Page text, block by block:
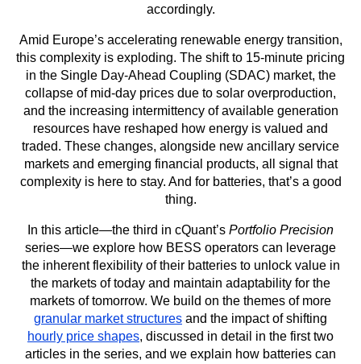
accordingly.
Amid Europe’s accelerating renewable energy transition,
this complexity is exploding. The shift to 15-minute pricing
in the Single Day-Ahead Coupling (SDAC) market, the
collapse of mid-day prices due to solar overproduction,
and the increasing intermittency of available generation
resources have reshaped how energy is valued and
traded. These changes, alongside new ancillary service
markets and emerging financial products, all signal that
complexity is here to stay. And for batteries, that’s a good
thing.
In this article—the third in cQuant’s Portfolio Precision
series—we explore how BESS operators can leverage
the inherent flexibility of their batteries to unlock value in
the markets of today and maintain adaptability for the
markets of tomorrow. We build on the themes of more
granular market structures and the impact of shifting
hourly price shapes, discussed in detail in the first two
articles in the series, and we explain how batteries can